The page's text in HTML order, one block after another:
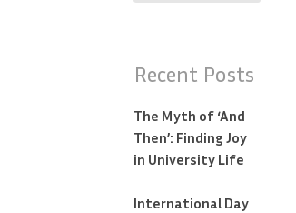
Recent Posts
The Myth of ‘And
Then’: Finding Joy
in University Life
International Day